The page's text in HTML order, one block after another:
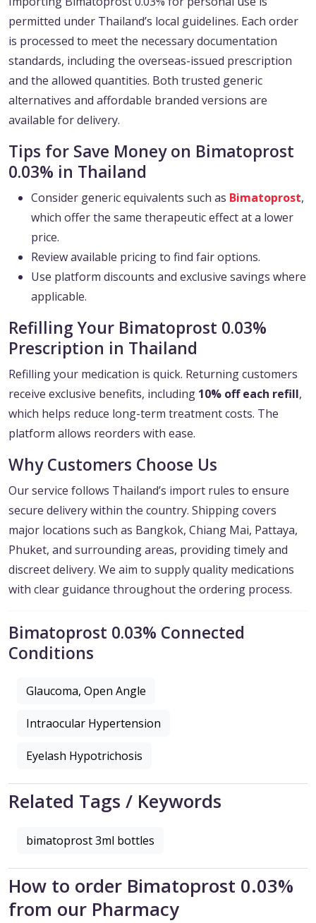
permitted under Thailand’s local guidelines. Each order
is processed to meet the necessary documentation
standards, including the overseas-issued prescription
and the allowed quantities. Both trusted generic
alternatives and affordable branded versions are
available for delivery.
Tips for Save Money on Bimatoprost
0.03% in Thailand
Consider generic equivalents such as Bimatoprost,
which offer the same therapeutic effect at a lower
price.
Review available pricing to find fair options.
Use platform discounts and exclusive savings where
applicable.
Refilling Your Bimatoprost 0.03%
Prescription in Thailand
Refilling your medication is quick. Returning customers
receive exclusive benefits, including 10% off each refill,
which helps reduce long-term treatment costs. The
platform allows reorders with ease.
Why Customers Choose Us
Our service follows Thailand’s import rules to ensure
secure delivery within the country. Shipping covers
major locations such as Bangkok, Chiang Mai, Pattaya,
Phuket, and surrounding areas, providing timely and
discreet delivery. We aim to supply quality medications
with clear guidance throughout the ordering process.
Bimatoprost 0.03% Connected
Conditions
Glaucoma, Open Angle
Intraocular Hypertension
Eyelash Hypotrichosis
Related Tags / Keywords
bimatoprost 3ml bottles
How to order Bimatoprost 0.03%
from our Pharmacy